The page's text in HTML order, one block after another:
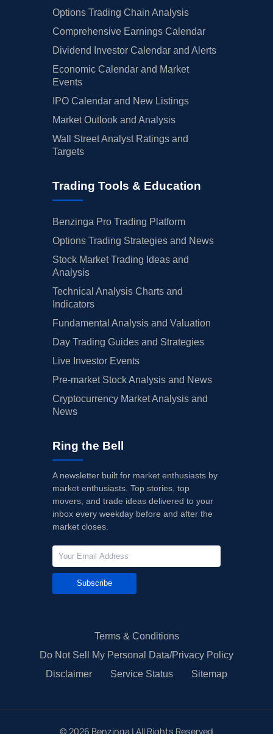
Options Trading Chain Analysis
Comprehensive Earnings Calendar
Dividend Investor Calendar and Alerts
Economic Calendar and Market
Events
IPO Calendar and New Listings
Market Outlook and Analysis
Wall Street Analyst Ratings and
Targets
Trading Tools & Education
Benzinga Pro Trading Platform
Options Trading Strategies and News
Stock Market Trading Ideas and
Analysis
Technical Analysis Charts and
Indicators
Fundamental Analysis and Valuation
Day Trading Guides and Strategies
Live Investor Events
Pre-market Stock Analysis and News
Cryptocurrency Market Analysis and
News
Ring the Bell
A newsletter built for market enthusiasts by
market enthusiasts. Top stories, top
movers, and trade ideas delivered to your
inbox every weekday before and after the
market closes.
Subscribe
Terms & Conditions
Do Not Sell My Personal Data/Privacy Policy
Disclaimer
Service Status Sitemap
© 2026 Benzinga | All Rights Reserved